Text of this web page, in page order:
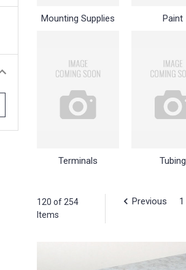
Mounting Supplies Paint
Terminals Tubing
120 of 254
Items
Previous 1